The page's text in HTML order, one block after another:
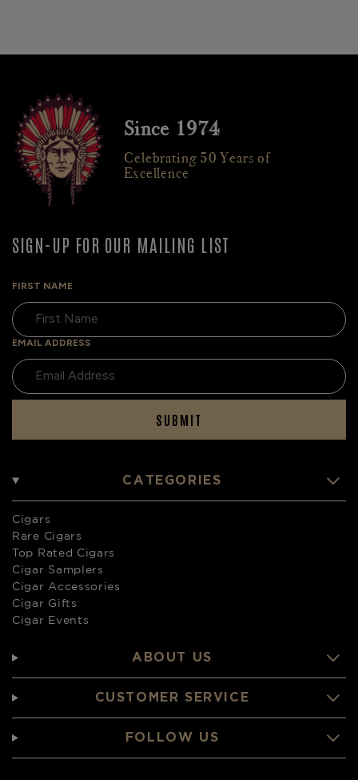
Since 1974
Celebrating 50 Years of
Excellence
SIGN-UP FOR OUR MAILING LIST
FIRST NAME
EMAIL ADDRESS
SUBMIT
CATEGORIES
Cigars
Rare Cigars
Top Rated Cigars
Cigar Samplers
Cigar Accessories
Cigar Gifts
Cigar Events
ABOUT US
CUSTOMER SERVICE
FOLLOW US